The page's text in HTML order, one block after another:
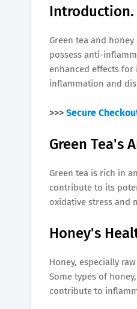
Introduction.
Green tea and
possess anti-
enhanced effects
inflammation and
>>> Secure
Green Tea's
Green tea is rich in
contribute to its
oxidative stress and
Honey's
Honey, especially
Some types of
contribute to